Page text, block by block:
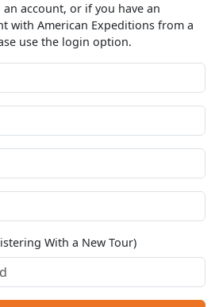
account, or if you have an
with American Expeditions from a
use the login option.
With a New Tour)